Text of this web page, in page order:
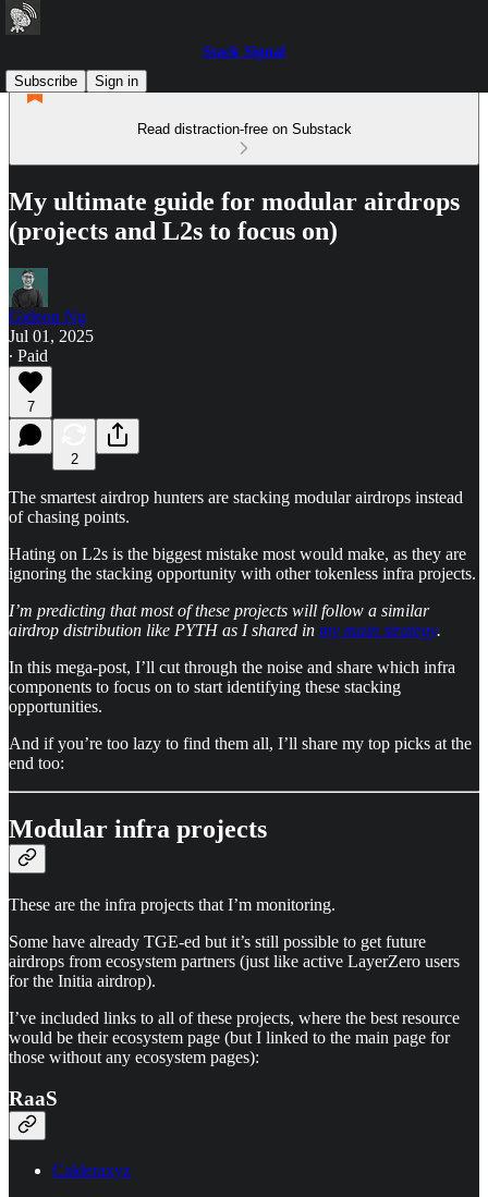
Stack Signal
Subscribe
Sign in
Read distraction-free on Substack
My ultimate guide for modular airdrops
(projects and L2s to focus on)
Gideon Ng
Jul 01, 2025
∙ Paid
7
2
The smartest airdrop hunters are stacking modular airdrops instead
of chasing points.
Hating on L2s is the biggest mistake most would make, as they are
ignoring the stacking opportunity with other tokenless infra projects.
I’m predicting that most of these projects will follow a similar
airdrop distribution like PYTH as I shared in my main strategy.
In this mega-post, I’ll cut through the noise and share which infra
components to focus on to start identifying these stacking
opportunities.
And if you’re too lazy to find them all, I’ll share my top picks at the
end too:
Modular infra projects
These are the infra projects that I’m monitoring.
Some have already TGE-ed but it’s still possible to get future
airdrops from ecosystem partners (just like active LayerZero users
for the Initia airdrop).
I’ve included links to all of these projects, where the best resource
would be their ecosystem page (but I linked to the main page for
those without any ecosystem pages):
RaaS
Calderaxyz